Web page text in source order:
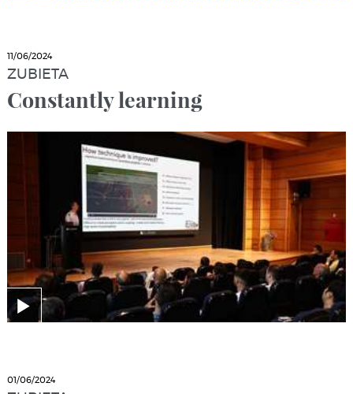
11/06/2024
ZUBIETA
Constantly learning
01/06/2024